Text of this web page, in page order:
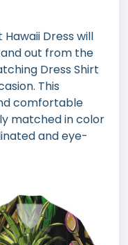
Dress will
out from the
Dress Shirt
This
comfortable
matched in color
and eye-